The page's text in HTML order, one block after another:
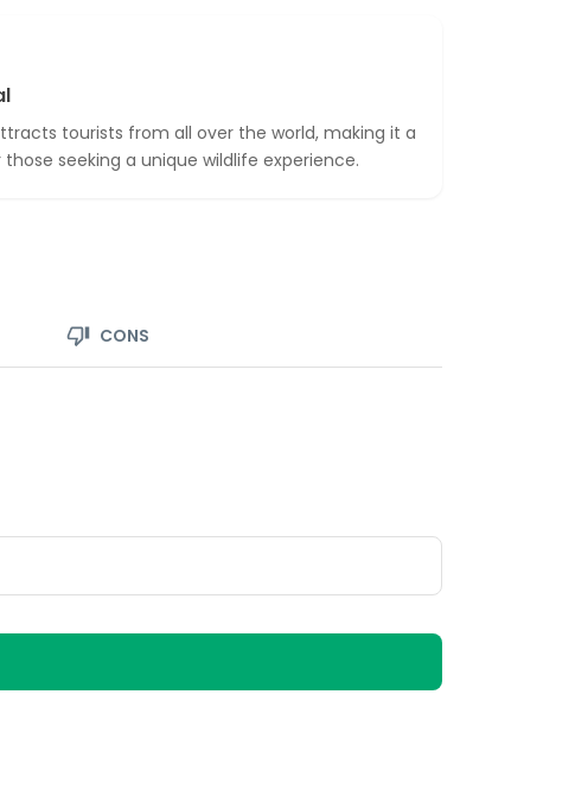
tourists from all over the world, making it a
seeking a unique wildlife experience.
CONS